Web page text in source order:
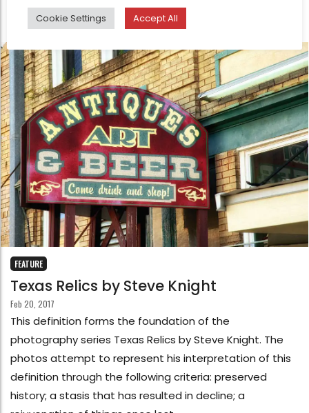
FEATURE
Texas Relics by Steve Knight
Feb 20, 2017
This definition forms the foundation of the
photography series Texas Relics by Steve Knight. The
photos attempt to represent his interpretation of this
definition through the following criteria: preserved
history; a stasis that has resulted in decline; a
Cookie Settings Accept All